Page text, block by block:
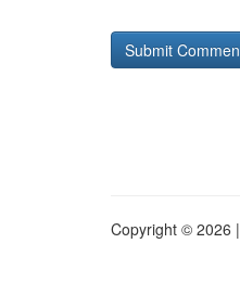
Copyright © 2026 |